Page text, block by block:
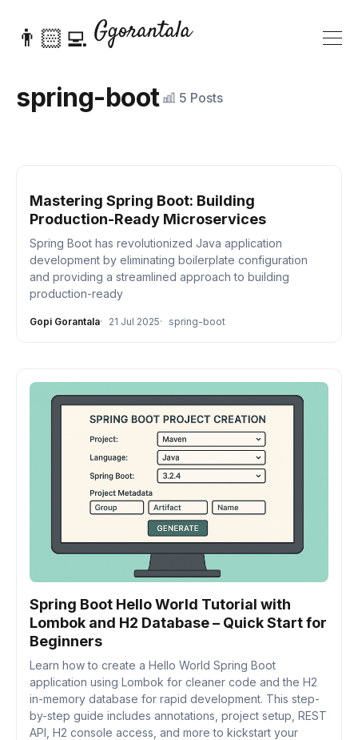
👨🏻‍💻
spring-boot 5 Posts
Mastering Spring Boot: Building
Production-Ready Microservices
Spring Boot has revolutionized Java application
development by eliminating boilerplate configuration
and providing a streamlined approach to building
production-ready
Gopi Gorantala 21 Jul 2025 spring-boot
Spring Boot Hello World Tutorial with
Lombok and H2 Database – Quick Start for
Beginners
Learn how to create a Hello World Spring Boot
application using Lombok for cleaner code and the H2
in-memory database for rapid development. This step-
by-step guide includes annotations, project setup, REST
API, H2 console access, and more to kickstart your